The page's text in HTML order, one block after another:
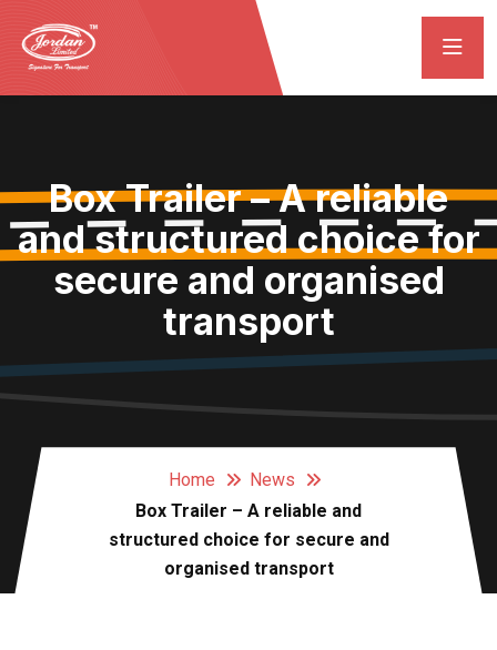
Box Trailer – A reliable
and structured choice for
secure and organised
transport
Home
News
Box Trailer – A reliable and
structured choice for secure and
organised transport